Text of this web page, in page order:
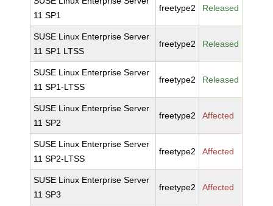
11 SP1
freetype2 Released
SUSE Linux Enterprise Server
11 SP1 LTSS
freetype2 Released
SUSE Linux Enterprise Server
11 SP1-LTSS
freetype2 Released
SUSE Linux Enterprise Server
11 SP2
freetype2 Affected
SUSE Linux Enterprise Server
11 SP2-LTSS
freetype2 Affected
SUSE Linux Enterprise Server
11 SP3
freetype2 Affected